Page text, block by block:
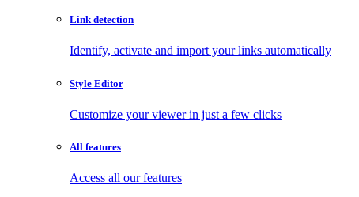
Link detection
Identify, activate and import your links automatically
Style Editor
Customize your viewer in just a few clicks
All features
Access all our features